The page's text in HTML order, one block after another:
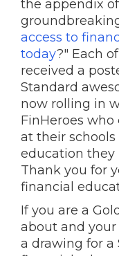
the appendix
access to
today?" Each
received a
Standard
now rolling in
FinHeroes
at their
education they
Thank you for
financial
If you are a
about and
a drawing for a